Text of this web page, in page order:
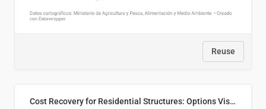
Reuse
Cost Recovery for Residential Structures: Options Visualized